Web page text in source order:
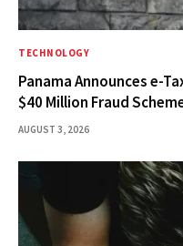
TECHNOLOGY
Panama Announces e-
$40 Million Fraud
AUGUST 3, 2026